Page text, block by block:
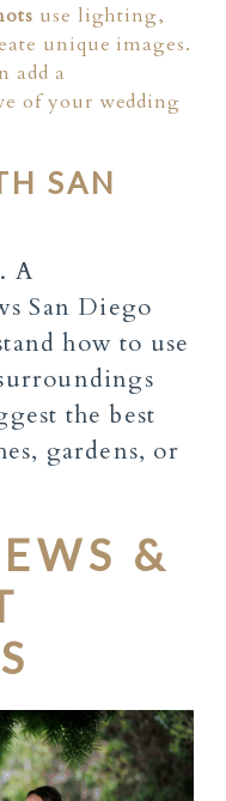
use lighting,
unique images.
add a
of your wedding
SAN
A
San Diego
how to use
the best
gardens, or
&